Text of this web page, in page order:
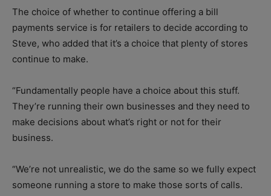
The choice of whether to continue offering a bill
payments service is for retailers to decide according to
Steve, who added that it’s a choice that plenty of stores
continue to make.
“Fundamentally people have a choice about this stuff.
They’re running their own businesses and they need to
make decisions about what’s right or not for their
business.
“We’re not unrealistic, we do the same so we fully expect
someone running a store to make those sorts of calls.